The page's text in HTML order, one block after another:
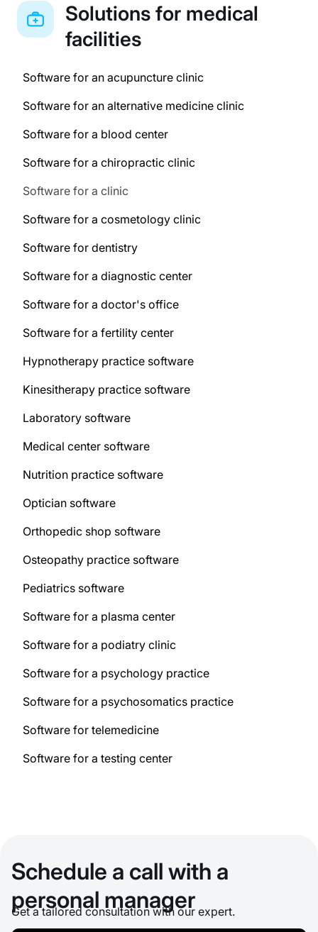
Solutions for medical
facilities
Software for an acupuncture clinic
Software for an alternative medicine clinic
Software for a blood center
Software for a chiropractic clinic
Software for a clinic
Software for a cosmetology clinic
Software for dentistry
Software for a diagnostic center
Software for a doctor's office
Software for a fertility center
Hypnotherapy practice software
Kinesitherapy practice software
Laboratory software
Medical center software
Nutrition practice software
Optician software
Orthopedic shop software
Osteopathy practice software
Pediatrics software
Software for a plasma center
Software for a podiatry clinic
Software for a psychology practice
Software for a psychosomatics practice
Software for telemedicine
Software for a testing center
Schedule a call with a
personal manager
Get a tailored consultation with our expert.